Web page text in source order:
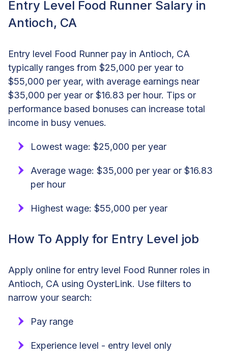
Entry Level Food Runner Salary in
Antioch, CA
Entry level Food Runner pay in Antioch, CA
typically ranges from $25,000 per year to
$55,000 per year, with average earnings near
$35,000 per year or $16.83 per hour. Tips or
performance based bonuses can increase total
income in busy venues.
Lowest wage: $25,000 per year
Average wage: $35,000 per year or $16.83
per hour
Highest wage: $55,000 per year
How To Apply for Entry Level job
Apply online for entry level Food Runner roles in
Antioch, CA using OysterLink. Use filters to
narrow your search:
Pay range
Experience level - entry level only